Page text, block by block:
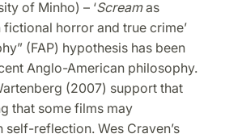
of Minho) – ‘Screamas
horror and true crime’
(FAP) hypothesis has been
Anglo-American philosophy.
(2007) support that
that some films may
reflection. Wes Craven’s